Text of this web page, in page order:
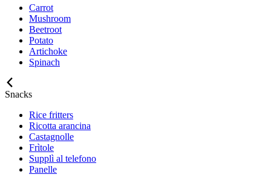
Carrot
Mushroom
Beetroot
Potato
Artichoke
Spinach
Snacks
Rice fritters
Ricotta arancina
Castagnolle
Frìtole
Supplì al telefono
Panelle